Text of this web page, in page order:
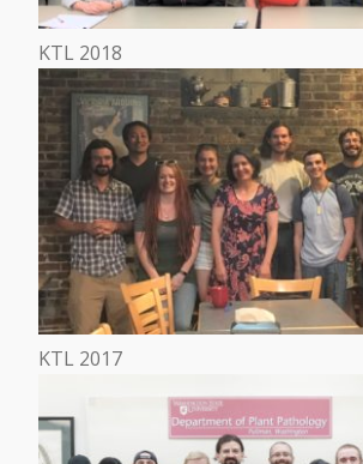
KTL 2018
KTL 2017